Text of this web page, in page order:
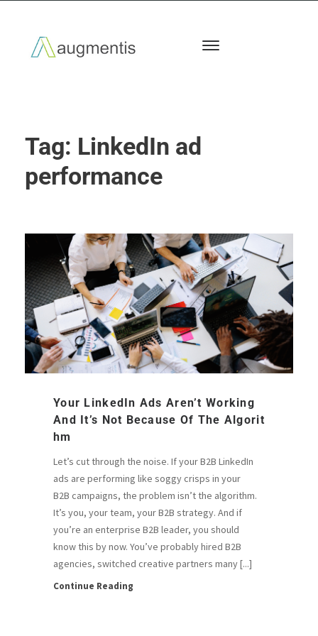
Tag: LinkedIn ad
performance
Your LinkedIn Ads Aren’t Working
And It’s Not Because Of The Algorit
Hm
Let’s cut through the noise. If your B2B LinkedIn
ads are performing like soggy crisps in your
B2B campaigns, the problem isn’t the algorithm.
It’s you, your team, your B2B strategy. And if
you’re an enterprise B2B leader, you should
know this by now. You’ve probably hired B2B
agencies, switched creative partners many [...]
Continue Reading